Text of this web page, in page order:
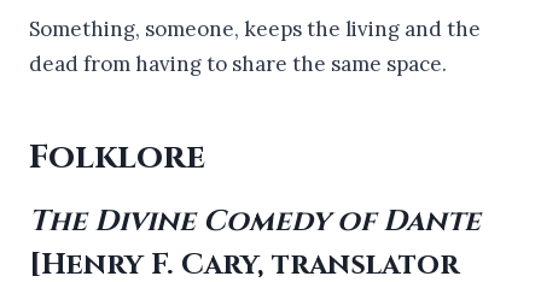
Something, someone, keeps the living and the
dead from having to share the same space.
Folklore
The Divine Comedy of Dante
[Henry F. Cary, translator